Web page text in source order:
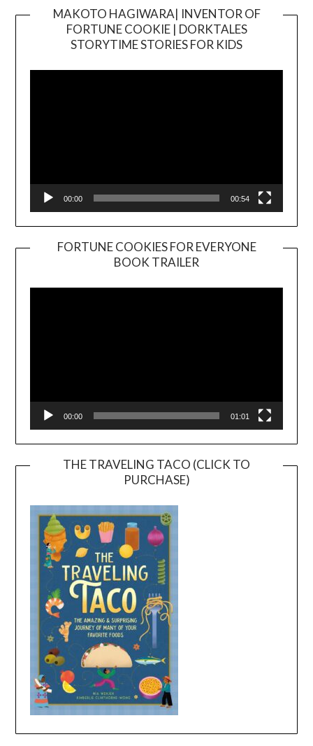
MAKOTO HAGIWARA| INVENTOR OF
FORTUNE COOKIE | DORKTALES
STORYTIME STORIES FOR KIDS
00:00 00:54
FORTUNE COOKIES FOR EVERYONE
BOOK TRAILER
Player
00:00 01:01
THE TRAVELING TACO (CLICK TO
PURCHASE)